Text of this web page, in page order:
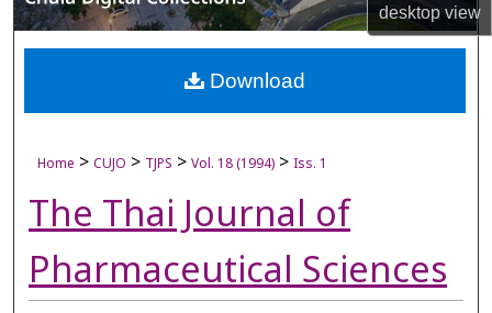
desktopview
About
Digital Commons Network™
Home > CUJO > TJPS > Vol. 18 (1994) > Iss. 1
The Thai Journal of
Pharmaceutical Sciences
Download